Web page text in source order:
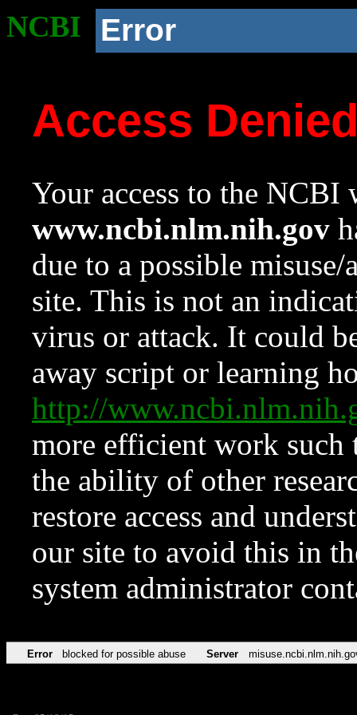
NCBI Error
Access
Your access to the NCBI
www.ncbi.nlm.nih.gov
due to a possible
site. This is not an
virus or attack. It could
away script or learning
http://
more efficient work such
the ability of other
restore access and
our site to avoid this in
system administrator
Error blocked for possible abuse Server